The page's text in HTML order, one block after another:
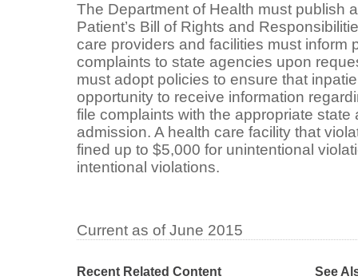
The Department of Health must publish
Patient’s Bill of Rights and
care providers and facilities must inform
complaints to state agencies upon
must adopt policies to ensure that
opportunity to receive information
file complaints with the appropriate state
admission. A health care facility that
fined up to $5,000 for unintentional
intentional violations.
Current as of June 2015
Recent Related Content See